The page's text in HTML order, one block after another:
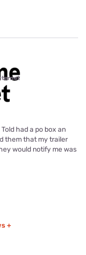
had a po box an
them that my trailer
would notify me was
+